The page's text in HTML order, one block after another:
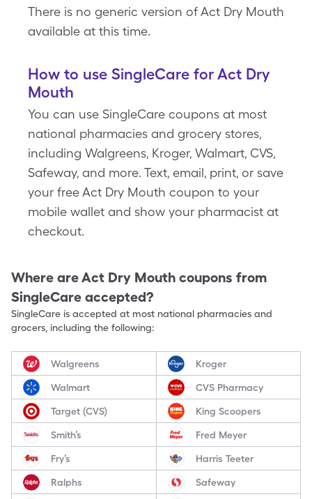
There is no generic version of Act Dry Mouth
available at this time.
How to use SingleCare for Act Dry
Mouth
You can use SingleCare coupons at most
national pharmacies and grocery stores,
including Walgreens, Kroger, Walmart, CVS,
Safeway, and more. Text, email, print, or save
your free Act Dry Mouth coupon to your
mobile wallet and show your pharmacist at
checkout.
Where areAct Dry Mouth coupons from
SingleCare accepted?
SingleCare is accepted at most national pharmacies and
grocers, including the following:
Walgreens Kroger
Walmart CVS Pharmacy
Target (CVS) King Scoopers
Smith’s Fred Meyer
Fry’s Harris Teeter
Ralphs Safeway